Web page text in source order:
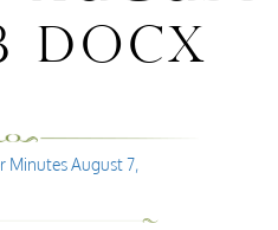
docx
Minutes August 7,